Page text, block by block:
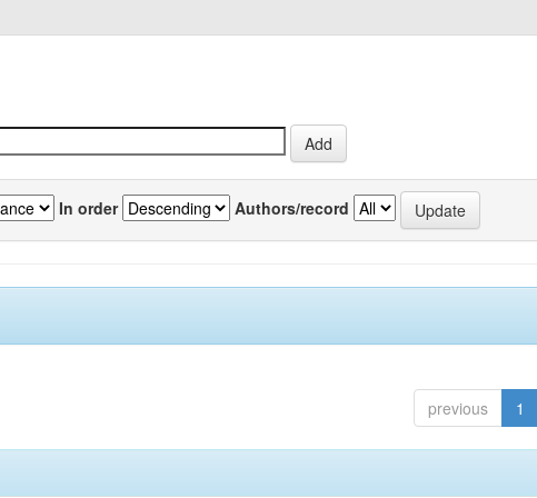
In order Authors/record
previous 1